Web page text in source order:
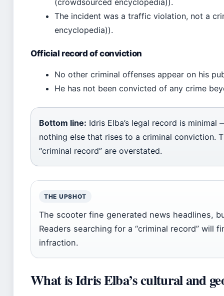
(crowdsourced encyclopedia)).
The incident was a traffic violation, not a
encyclopedia)).
Official record of conviction
No other criminal offenses appear on his
He has not been convicted of any crime
Bottom line: Idris Elba’s legal record is
nothing else that rises to a criminal conviction.
“criminal record” are overstated.
THE UPSHOT
The scooter fine generated news headlines,
Readers searching for a “criminal record” will
infraction.
What is Idris Elba’s cultural and